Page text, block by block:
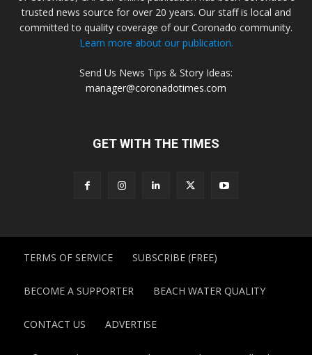
trusted news source for over 20 years. Our staff is local and
committed to quality coverage of our Coronado community.
Learn more about our publication.
Send Us News Tips & Story Ideas:
manager@coronadotimes.com
GET WITH THE TIMES
TERMS OF SERVICE SUBSCRIBE (FREE)
BECOME A SUPPORTER BEACH WATER QUALITY
CONTACT US ADVERTISE